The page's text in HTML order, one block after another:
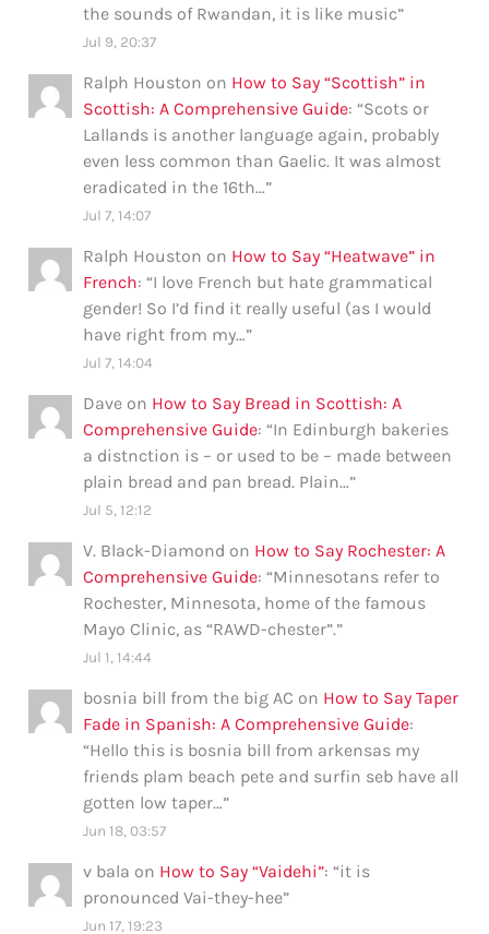
the sounds of Rwandan, it is like music”
Jul 9, 20:37
Ralph Houston on How to Say “Scottish” in
Scottish: A Comprehensive Guide: “Scots or
Lallands is another language again, probably
even less common than Gaelic. It was almost
eradicated in the 16th…”
Jul 7, 14:07
Ralph Houston on How to Say “Heatwave” in
French: “I love French but hate grammatical
gender! So I’d find it really useful (as I would
have right from my…”
Jul 7, 14:04
Dave on How to Say Bread in Scottish: A
Comprehensive Guide: “In Edinburgh bakeries
a distnction is – or used to be – made between
plain bread and pan bread. Plain…”
Jul 5, 12:12
V. Black-Diamond on How to Say Rochester: A
Comprehensive Guide: “Minnesotans refer to
Rochester, Minnesota, home of the famous
Mayo Clinic, as “RAWD-chester”.”
Jul 1, 14:44
bosnia bill from the big AC on How to Say Taper
Fade in Spanish: A Comprehensive Guide:
“Hello this is bosnia bill from arkensas my
friends plam beach pete and surfin seb have all
gotten low taper…”
Jun 18, 03:57
v bala on How to Say “Vaidehi”: “it is
pronounced Vai-they-hee”
Jun 17, 19:23